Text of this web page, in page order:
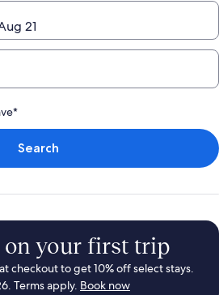
21
Search
on your first trip
checkout to get 10% off select stays.
Terms apply. Book now